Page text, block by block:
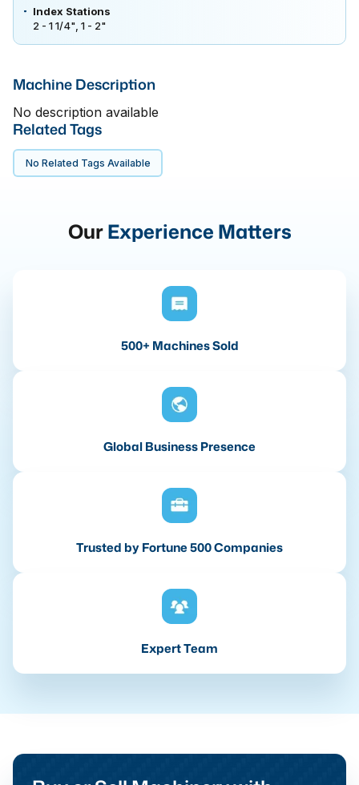
Index Stations
2 - 1 1/4", 1 - 2"
Machine Description
No description available
Related Tags
No Related Tags Available
OurExperience Matters
500+ Machines Sold
Global Business Presence
Trusted by Fortune 500 Companies
Expert Team